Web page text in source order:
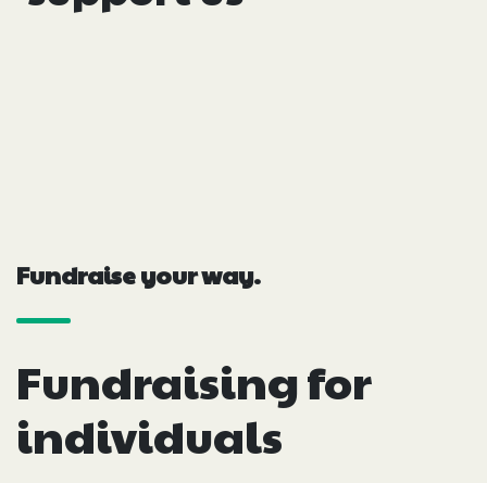
Fundraise your way.
Fundraising for
individuals